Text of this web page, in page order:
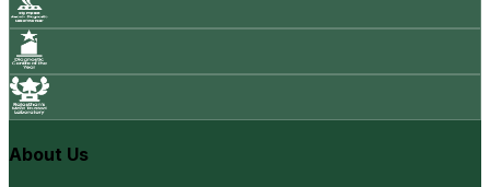
About Us